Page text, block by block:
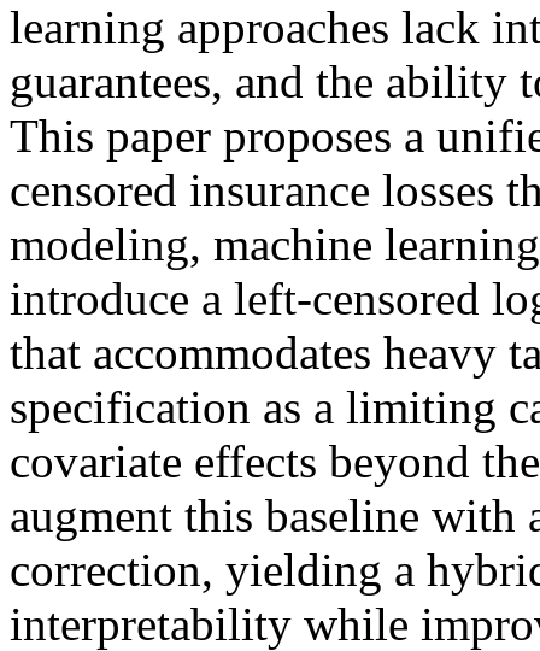
learning approaches lack
guarantees, and the ability
This paper proposes a
censored insurance losses
modeling, machine
introduce a left-censored
that accommodates heavy
specification as a limiting
covariate effects beyond
augment this baseline with
correction, yielding a
interpretability while